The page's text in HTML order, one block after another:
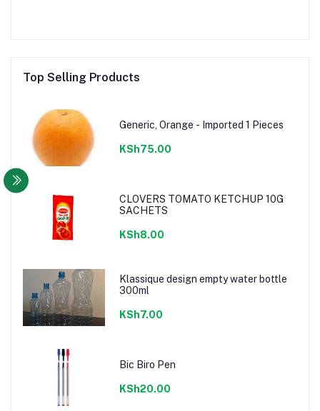
Top Selling Products
Generic, Orange - Imported 1 Pieces
KSh75.00
CLOVERS TOMATO KETCHUP 10G
SACHETS
KSh8.00
Klassique design empty water bottle
300ml
KSh7.00
Bic Biro Pen
KSh20.00